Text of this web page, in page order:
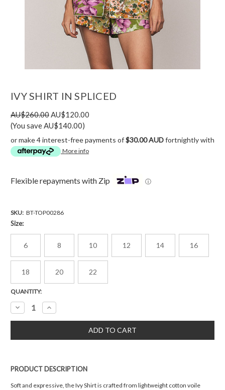
IVY SHIRT IN SPLICED
AU$260.00AU$120.00
(You save AU$140.00)
or make 4 interest-free payments of$30.00 AUDfortnightly with
More info
Flexible repayments with Zip ⓘ
SKU: BT-TOP00286
Size:
6 8 10 12 14 16
18 20 22
Current
Stock:
QUANTITY:
Decrease
Quantity:
Increase
Quantity:
PRODUCT DESCRIPTION
Soft and expressive, the Ivy Shirt is crafted from lightweight cotton voile